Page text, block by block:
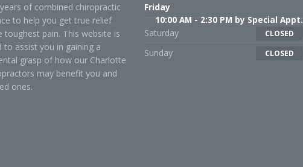
of combined chiropractic
to help you get true relief
toughest pain. This website is
to assist you in gaining a
grasp of how our Charlotte
may benefit you and
ones.
Friday
10:00 AM - 2:30 PM by Special Appt.
Saturday CLOSED
Sunday CLOSED